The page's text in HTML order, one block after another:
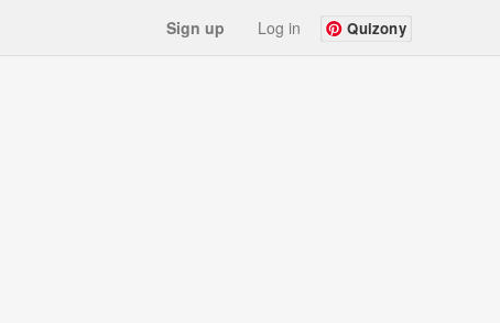
Sign up Log in Quizony